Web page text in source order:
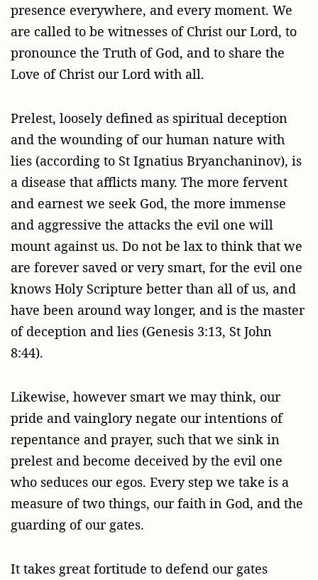
presence everywhere, and every moment. We
are called to be witnesses of Christ our Lord, to
pronounce the Truth of God, and to share the
Love of Christ our Lord with all.
Prelest, loosely defined as spiritual deception
and the wounding of our human nature with
lies (according to St Ignatius Bryanchaninov), is
a disease that afflicts many. The more fervent
and earnest we seek God, the more immense
and aggressive the attacks the evil one will
mount against us. Do not be lax to think that we
are forever saved or very smart, for the evil one
knows Holy Scripture better than all of us, and
have been around way longer, and is the master
of deception and lies (Genesis 3:13, St John
8:44).
Likewise, however smart we may think, our
pride and vainglory negate our intentions of
repentance and prayer, such that we sink in
prelest and become deceived by the evil one
who seduces our egos. Every step we take is a
measure of two things, our faith in God, and the
guarding of our gates.
It takes great fortitude to defend our gates